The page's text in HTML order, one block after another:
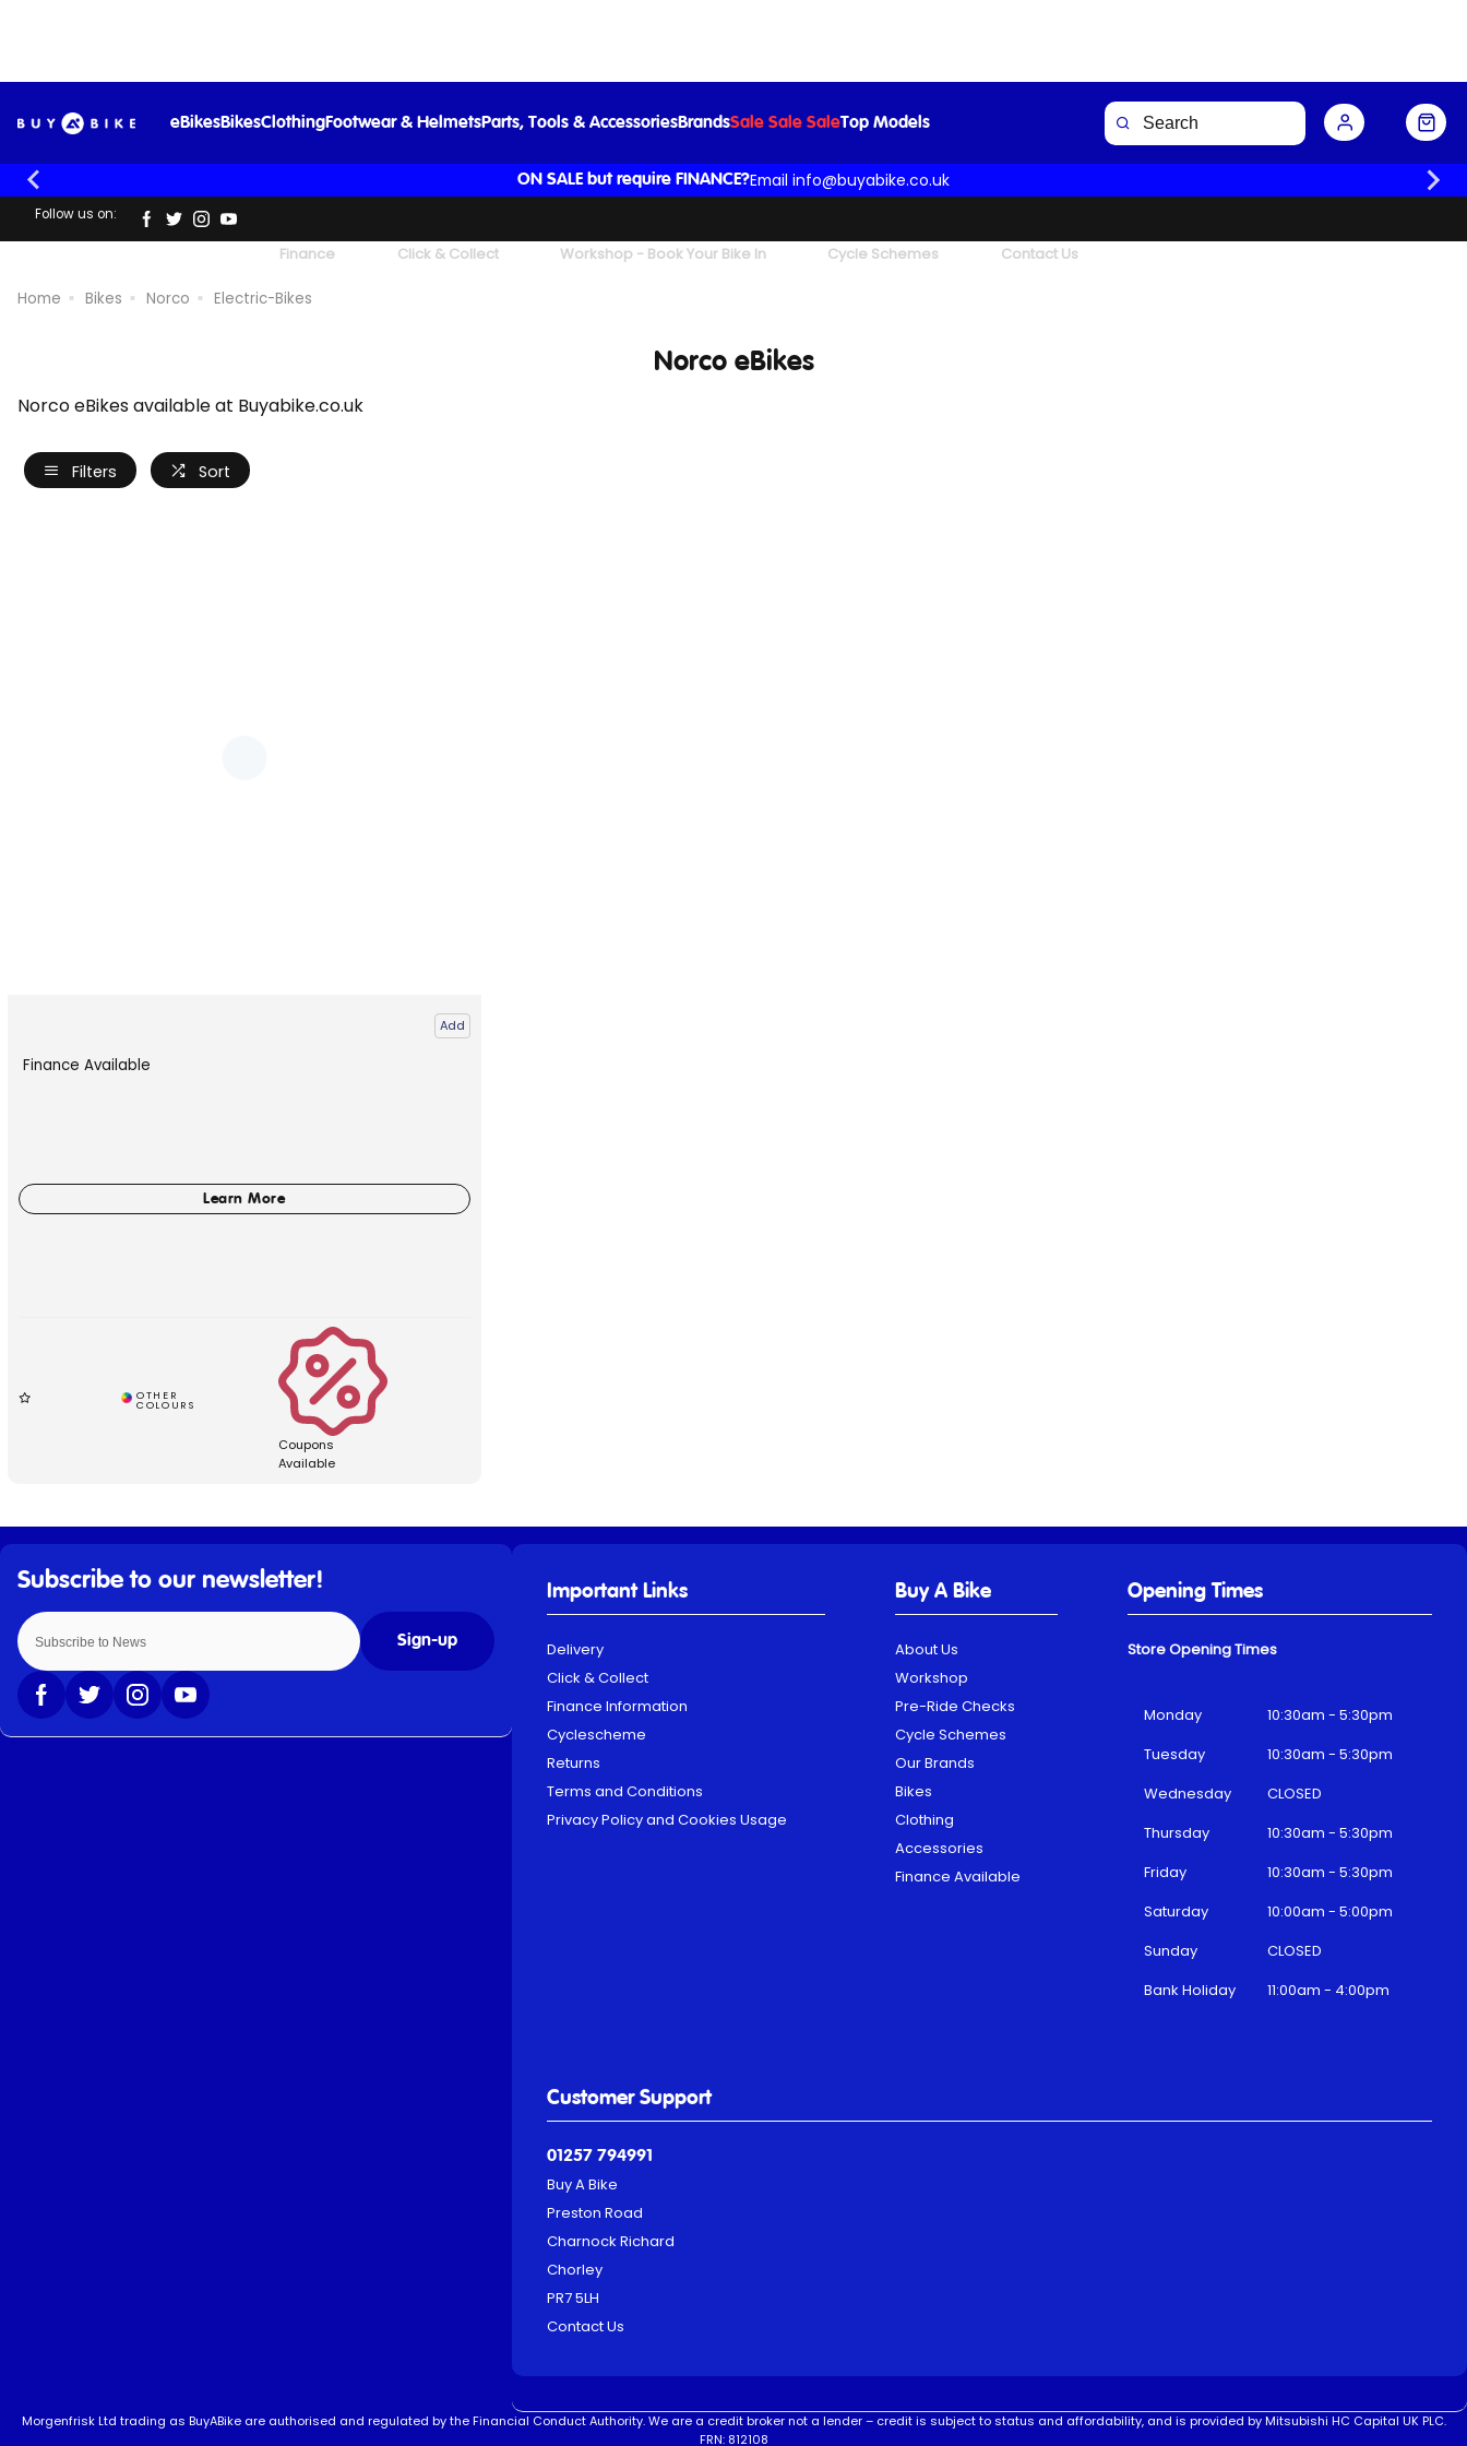
eBikesBikesClothingFootwear & HelmetsParts, Tools & AccessoriesBrandsSale Sale SaleTop Models
ON SALE but require FINANCE?Email info@buyabike.co.uk
Follow us on:
Finance Click & Collect Workshop - Book Your Bike In Cycle Schemes Contact Us
Home Bikes Norco Electric-Bikes
Norco eBikes
Norco eBikes available at Buyabike.co.uk
Filters Sort
Add
Finance Available
Coupons
Available
Sign-up
Important Links
Delivery
Click & Collect
Finance Information
Cyclescheme
Returns
Terms and Conditions
Privacy Policy and Cookies Usage
Buy A Bike
About Us
Workshop
Pre-Ride Checks
Cycle Schemes
Our Brands
Bikes
Clothing
Accessories
Finance Available
Customer Support
01257 794991
Buy A Bike
Preston Road
Charnock Richard
Chorley
PR7 5LH
Contact Us
Opening Times
Store Opening Times
Monday
10:30am - 5:30pm
Tuesday
10:30am - 5:30pm
Wednesday
CLOSED
Thursday
10:30am - 5:30pm
Friday
10:30am - 5:30pm
Saturday
10:00am - 5:00pm
Sunday
CLOSED
Bank Holiday
11:00am - 4:00pm
Morgenfrisk Ltd trading as BuyABike are authorised and regulated by the Financial Conduct Authority. We are a credit broker not a lender – credit is subject to status and affordability, and is provided by Mitsubishi HC Capital UK PLC.
FRN: 812108